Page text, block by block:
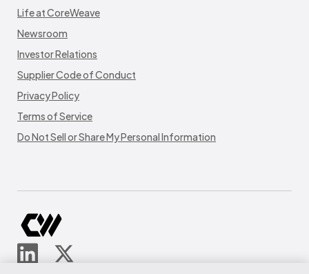
Life at CoreWeave
Newsroom
Investor Relations
Supplier Code of Conduct
Privacy Policy
Terms of Service
Do Not Sell or Share My Personal Information